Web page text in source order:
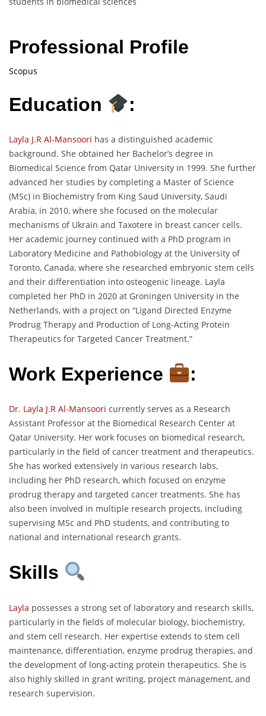
Professional Profile
Scopus
Education :
Layla J.R Al-Mansoori has a distinguished academic
background. She obtained her Bachelor’s degree in
Biomedical Science from Qatar University in 1999. She further
advanced her studies by completing a Master of Science
(MSc) in Biochemistry from King Saud University, Saudi
Arabia, in 2010, where she focused on the molecular
mechanisms of Ukrain and Taxotere in breast cancer cells.
Her academic journey continued with a PhD program in
Laboratory Medicine and Pathobiology at the University of
Toronto, Canada, where she researched embryonic stem cells
and their differentiation into osteogenic lineage. Layla
completed her PhD in 2020 at Groningen University in the
Netherlands, with a project on “Ligand Directed Enzyme
Prodrug Therapy and Production of Long-Acting Protein
Therapeutics for Targeted Cancer Treatment.”
Work Experience :
Dr. Layla J.R Al-Mansoori currently serves as a Research
Assistant Professor at the Biomedical Research Center at
Qatar University. Her work focuses on biomedical research,
particularly in the field of cancer treatment and therapeutics.
She has worked extensively in various research labs,
including her PhD research, which focused on enzyme
prodrug therapy and targeted cancer treatments. She has
also been involved in multiple research projects, including
supervising MSc and PhD students, and contributing to
national and international research grants.
Skills
Layla possesses a strong set of laboratory and research skills,
particularly in the fields of molecular biology, biochemistry,
and stem cell research. Her expertise extends to stem cell
maintenance, differentiation, enzyme prodrug therapies, and
the development of long-acting protein therapeutics. She is
also highly skilled in grant writing, project management, and
research supervision.